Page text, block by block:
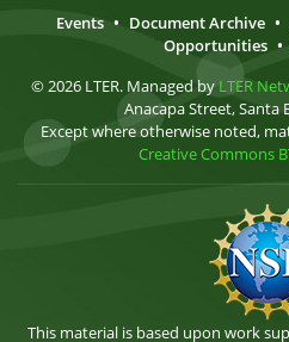
Events • Document Archive •
Opportunities •
© 2026 LTER. Managed by LTER
Anacapa Street, Santa
Except where otherwise noted,
Creative Commons
This material is based upon work